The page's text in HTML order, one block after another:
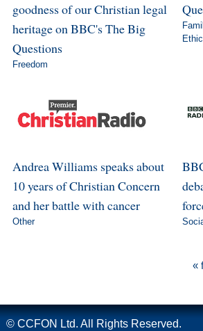
goodness of our Christian legal
heritage on BBC's The Big
Questions
Freedom
Andrea Williams speaks about
10 years of Christian Concern
and her battle with cancer
Other
«
© CCFON Ltd. All Rights Reserved.